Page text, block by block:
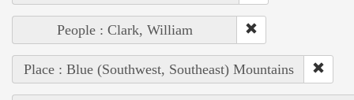
People : Clark, William
Place : Blue (Southwest, Southeast) Mountains